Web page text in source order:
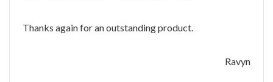
Thanks again for an outstanding product.
Ravyn